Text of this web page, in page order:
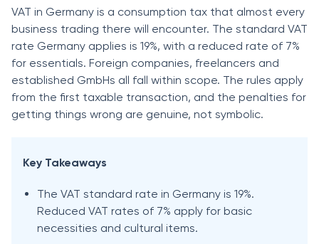
VAT in Germany is a consumption tax that almost every
business trading there will encounter. The standard VAT
rate Germany applies is 19%, with a reduced rate of 7%
for essentials. Foreign companies, freelancers and
established GmbHs all fall within scope. The rules apply
from the first taxable transaction, and the penalties for
getting things wrong are genuine, not symbolic.
Key Takeaways
The VAT standard rate in Germany is 19%.
Reduced VAT rates of 7% apply for basic
necessities and cultural items.